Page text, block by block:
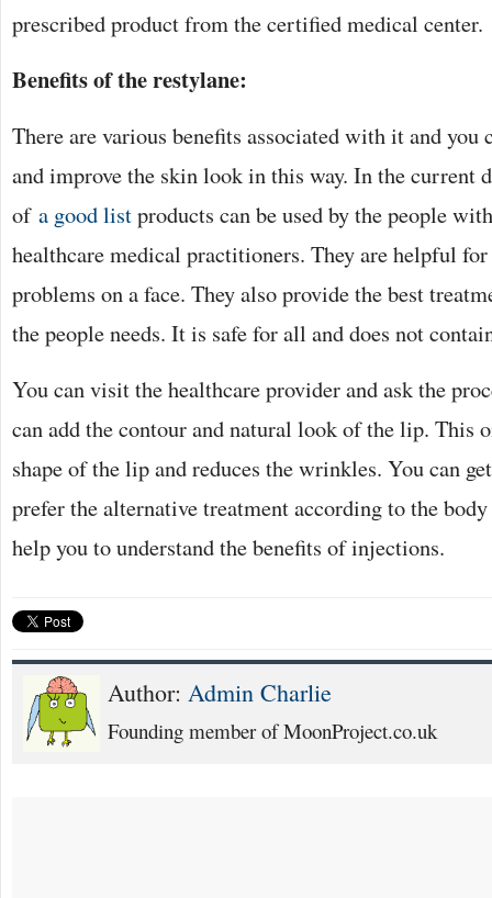
prescribed product from the certified medical center.
Benefits of the restylane:
There are various benefits associated with it and you
and improve the skin look in this way. In the current
of a good listproducts can be used by the people
healthcare medical practitioners. They are helpful
problems on a face. They also provide the best
the people needs. It is safe for all and does not
You can visit the healthcare provider and ask the
can add the contour and natural look of the lip. This
shape of the lip and reduces the wrinkles. You can
prefer the alternative treatment according to the
help you to understand the benefits of injections.
Author: Admin Charlie
Founding member of MoonProject.co.uk